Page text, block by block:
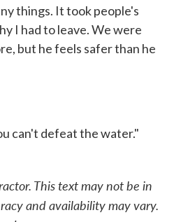
things. It took people's
I had to leave. We were
but he feels safer than he
can't defeat the water."
This text may not be in
and availability may vary.